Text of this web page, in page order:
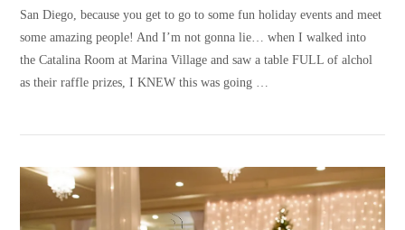
San Diego, because you get to go to some fun holiday events and meet
some amazing people! And I’m not gonna lie… when I walked into
the Catalina Room at Marina Village and saw a table FULL of alchol
as their raffle prizes, I KNEW this was going …